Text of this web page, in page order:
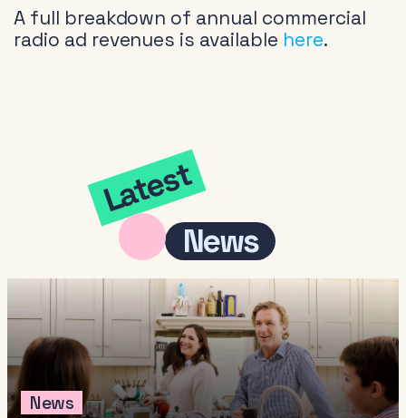
A full breakdown of annual commercial
radio ad revenues is available here.
Latest
News
News